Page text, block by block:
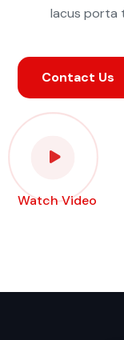
lacus porta
Contact Us
Watch Video